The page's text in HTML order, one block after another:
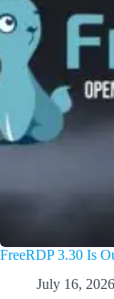
FreeRDP 3.30 Is
July 16, 2026